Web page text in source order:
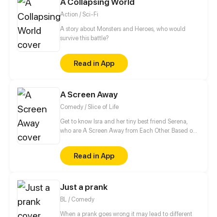
Action / Sci-Fi
A story about Monsters and Heroes, who would
survive this battle?
Read in App
A Screen Away
Comedy / Slice of Life
Get to know Isra and her tiny best friend Serena,
who are A Screen Away from Each Other. Based on
Read in App
Just a prank
BL / Comedy
When a prank goes wrong it may lead to different